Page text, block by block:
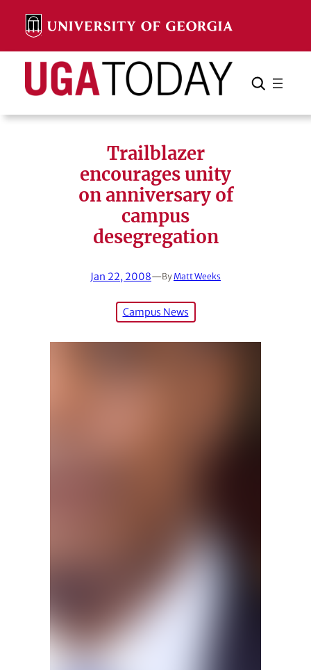
content
Search Search Cancel
Trailblazer
encourages unity
on anniversary of
campus
desegregation
Jan 22, 2008—By Matt Weeks
Campus News